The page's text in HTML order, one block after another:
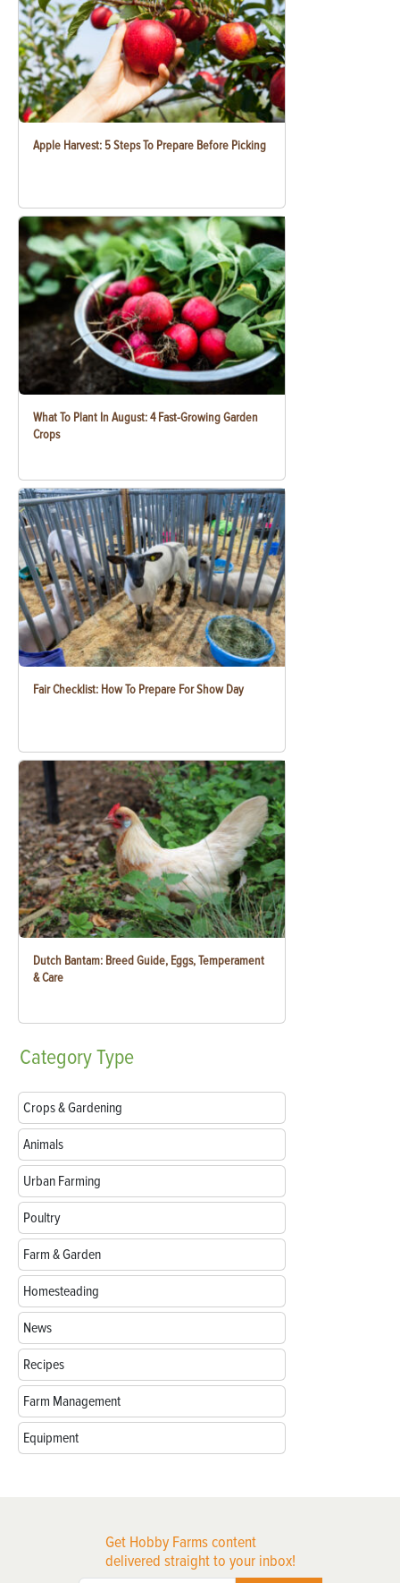
Apple Harvest: 5 Steps To Prepare Before Picking
What To Plant In August: 4 Fast-Growing Garden
Crops
Fair Checklist: How To Prepare For Show Day
Dutch Bantam: Breed Guide, Eggs, Temperament
& Care
CategoryType
Crops & Gardening
Animals
Urban Farming
Poultry
Farm & Garden
Homesteading
News
Recipes
Farm Management
Equipment
Get Hobby Farms content
delivered straight to your inbox!